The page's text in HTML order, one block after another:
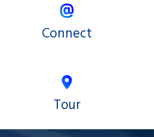
Connect
Tour